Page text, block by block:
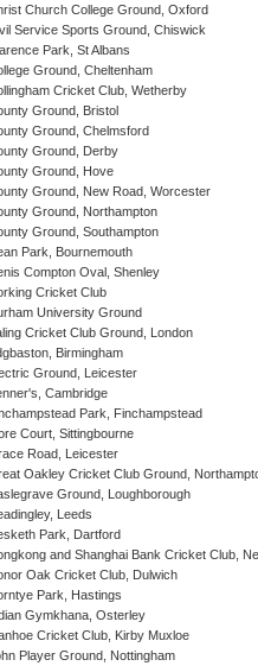
Church College Ground, Oxford
Service Sports Ground, Chiswick
Park, St Albans
Ground, Cheltenham
Cricket Club, Wetherby
Ground, Bristol
Ground, Chelmsford
Ground, Derby
Ground, Hove
Ground, New Road, Worcester
Ground, Northampton
Ground, Southampton
Park, Bournemouth
Compton Oval, Shenley
Cricket Club
University Ground
Cricket Club Ground, London
Birmingham
Ground, Leicester
Cambridge
Park, Finchampstead
Court, Sittingbourne
Road, Leicester
Oakley Cricket Club Ground,
Ground, Loughborough
Leeds
Park, Dartford
and Shanghai Bank Cricket Club,
Oak Cricket Club, Dulwich
Park, Hastings
Gymkhana, Osterley
Cricket Club, Kirby Muxloe
Player Ground, Nottingham